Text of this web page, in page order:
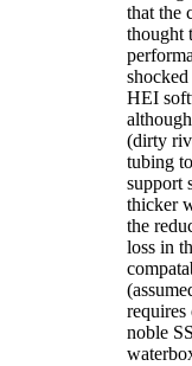
that the
thought
HEI
(dirty
tubing
support
thicker
the
loss in
requires
noble